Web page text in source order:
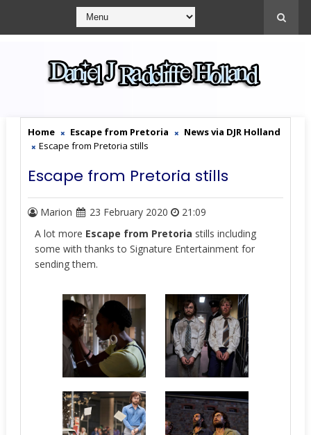
Home Escape from Pretoria
News via DJR Holland
Escape from Pretoria stills
Escape from Pretoria stills
Marion 23 February 2020
21:09
A lot more Escape from Pretoria stills including
some with thanks to Signature Entertainment for
sending them.